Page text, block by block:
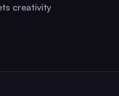
creativity